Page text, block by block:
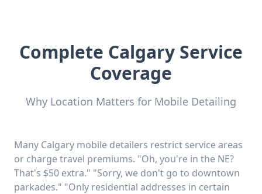
Complete Calgary Service
Coverage
Why Location Matters for Mobile Detailing
Many Calgary mobile detailers restrict service areas
or charge travel premiums. "Oh, you're in the NE?
That's $50 extra." "Sorry, we don't go to downtown
parkades." "Only residential addresses in certain